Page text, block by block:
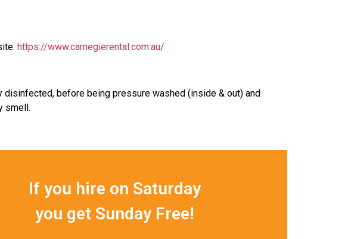
https://www.carnegierental.com.au/
before being pressure washed (inside & out) and
smell.
If you hire on Saturday
you get Sunday Free!